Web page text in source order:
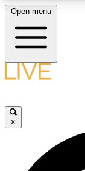
LIVE
Open menu
×